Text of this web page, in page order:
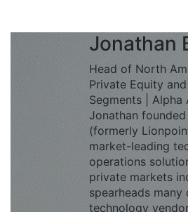
Jonathan
Head of North
Private Equity
Segments | Alpha
Jonathan
(formerly
market-leading
operations
private markets
spearheads many
technology